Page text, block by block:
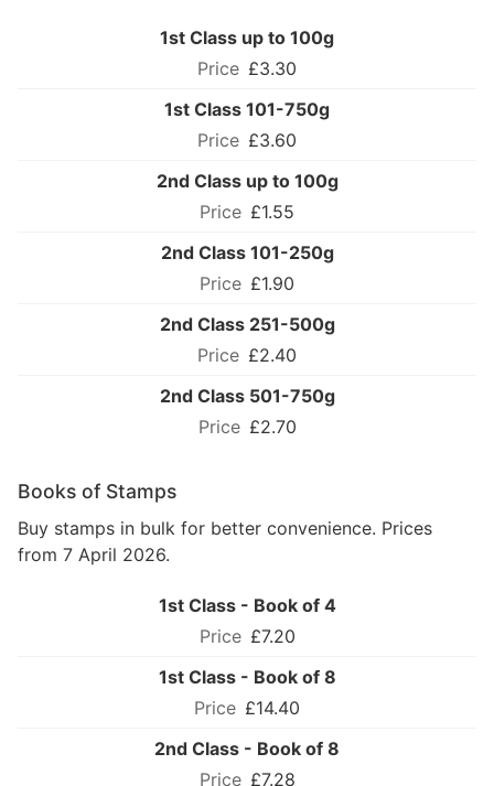
1st Class up to 100g
£3.30
1st Class 101-750g
£3.60
2nd Class up to 100g
£1.55
2nd Class 101-250g
£1.90
2nd Class 251-500g
£2.40
2nd Class 501-750g
£2.70
Books of Stamps
Buy stamps in bulk for better convenience. Prices
from 7 April 2026.
1st Class - Book of 4
£7.20
1st Class - Book of 8
£14.40
2nd Class - Book of 8
£7.28